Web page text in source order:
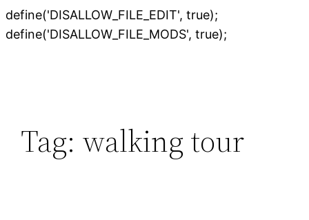
define('DISALLOW_FILE_EDIT', true);
define('DISALLOW_FILE_MODS', true);
Tag: walking tour